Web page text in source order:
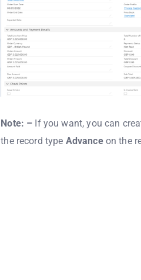
Note: – If you want, you can
the record type Advanceon the